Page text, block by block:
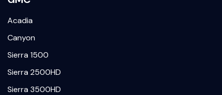
Acadia
Canyon
Sierra 1500
Sierra 2500HD
Sierra 3500HD